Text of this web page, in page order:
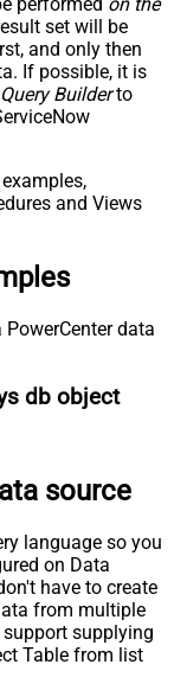
set will be
and only then
If possible, it is
Query Builderto
and Views
data
db object
source
language so you
on Data
have to create
from multiple
supplying
Table from list